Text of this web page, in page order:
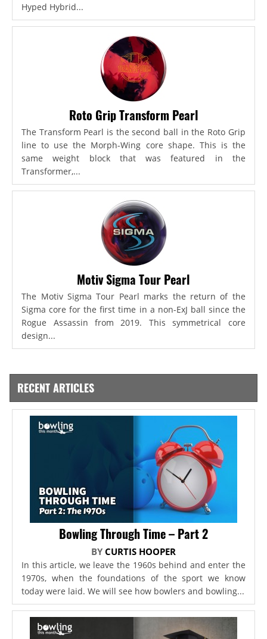
Hyped Hybrid...
Roto Grip Transform Pearl
The Transform Pearl is the second ball in the Roto Grip
line to use the Morph-Wing core shape. This is the
same weight block that was featured in the
Transformer,...
Motiv Sigma Tour Pearl
The Motiv Sigma Tour Pearl marks the return of the
Sigma core for the first time in a non-ExJ ball since the
Rogue Assassin from 2019. This symmetrical core
design...
RECENT ARTICLES
Bowling Through Time – Part 2
BY CURTIS HOOPER
In this article, we leave the 1960s behind and enter the
1970s, when the foundations of the sport we know
today were laid. We will see how bowlers and bowling...